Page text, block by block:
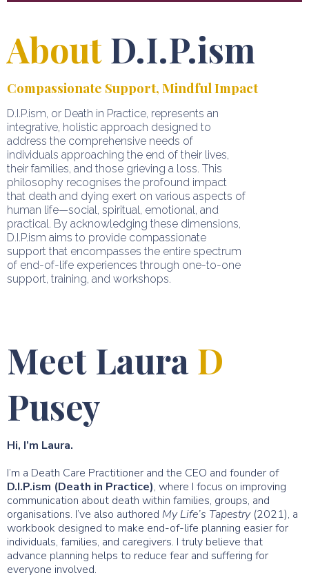
AboutD.I.P.ism
Compassionate Support, Mindful Impact
D.I.P.ism, or Death in Practice, represents an
integrative, holistic approach designed to
address the comprehensive needs of
individuals approaching the end of their lives,
their families, and those grieving a loss. This
philosophy recognises the profound impact
that death and dying exert on various aspects of
human life—social, spiritual, emotional, and
practical. By acknowledging these dimensions,
D.I.P.ism aims to provide compassionate
support that encompasses the entire spectrum
of end-of-life experiences through one-to-one
support, training, and workshops.
Meet LauraD
Pusey
Hi, I’m Laura.
I’m a Death Care Practitioner and the CEO and founder of
D.I.P.ism (Death in Practice), where I focus on improving
communication about death within families, groups, and
organisations. I’ve also authored My Life’s Tapestry (2021), a
workbook designed to make end-of-life planning easier for
individuals, families, and caregivers. I truly believe that
advance planning helps to reduce fear and suffering for
everyone involved.